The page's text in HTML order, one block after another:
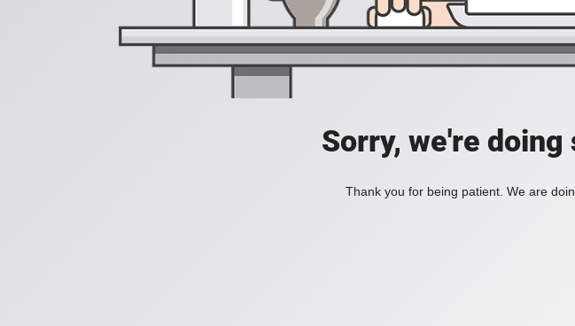
Sorry, we're
Thank you for being patient. We are